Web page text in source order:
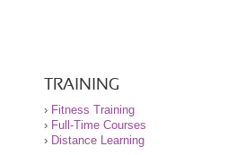
TRAINING
› Fitness Training
› Full-Time Courses
› Distance Learning